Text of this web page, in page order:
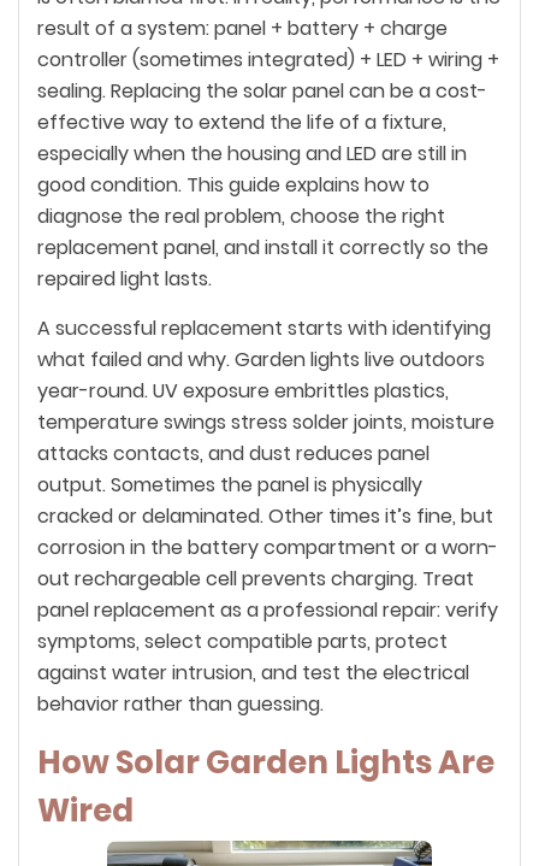
result of asystem: panel + battery + charge
controller (sometimes integrated) + LED + wiring +
sealing. Replacing the solar panel can be a cost-
effective way to extend the life of a fixture,
especially when the housing and LED are still in
good condition. This guide explains how to
diagnose the real problem, choose the right
replacement panel, and install it correctly so the
repaired light lasts.
A successful replacement starts with identifying
what failed and why. Garden lights live outdoors
year-round. UV exposure embrittles plastics,
temperature swings stress solder joints, moisture
attacks contacts, and dust reduces panel
output. Sometimes the panel is physically
cracked or delaminated. Other times it’s fine, but
corrosion in the battery compartment or a worn-
out rechargeable cell prevents charging. Treat
panel replacement as a professional repair: verify
symptoms, select compatible parts, protect
against water intrusion, and test the electrical
behavior rather than guessing.
How Solar Garden Lights Are
Wired